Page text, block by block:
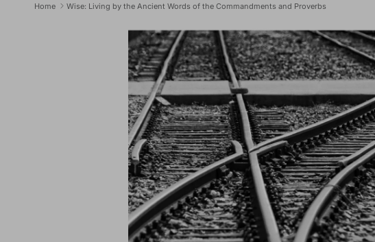
Home Wise: Living by the Ancient Words of the Commandments and Proverbs
Skip to product information